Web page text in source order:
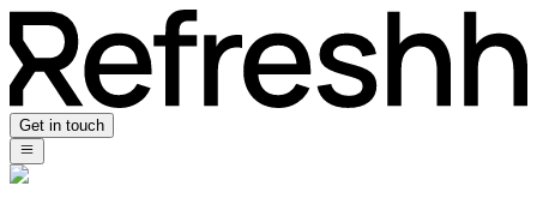
Get in touch